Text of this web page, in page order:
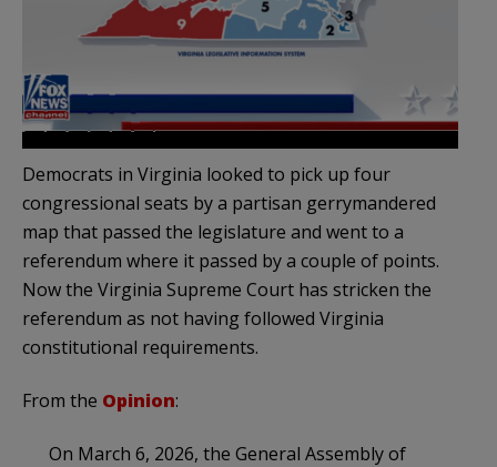
Democrats in Virginia looked to pick up four
congressional seats by a partisan gerrymandered
map that passed the legislature and went to a
referendum where it passed by a couple of points.
Now the Virginia Supreme Court has stricken the
referendum as not having followed Virginia
constitutional requirements.
From the Opinion:
On March 6, 2026, the General Assembly of